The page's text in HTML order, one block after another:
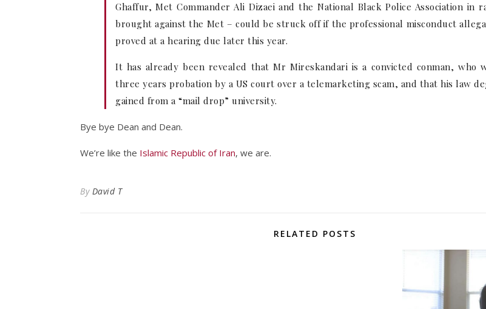
Ghaffur, Met Commander Ali Dizaei and the National Black Police Association in
brought against the Met – could be struck off if the professional misconduct
proved at a hearing due later this year.
It has already been revealed that Mr Mireskandari is a convicted conman, who
three years probation by a US court over a telemarketing scam, and that his law
gained from a “mail drop” university.
Bye bye Dean and Dean.
We’re like the Islamic Republic of Iran, we are.
By David T
RELATED POSTS